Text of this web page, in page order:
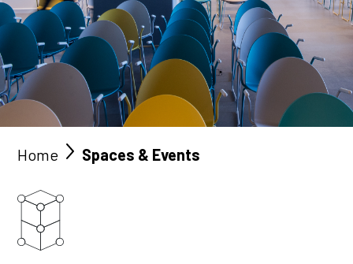
Home Spaces & Events